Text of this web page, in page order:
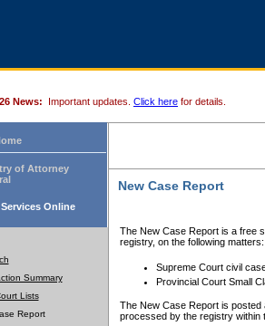
News: Important updates. Click here for details.
of Attorney
Online
Summary
Lists
Report
New Case Report
The New Case Report is a free
registry, on the following matters:
Supreme Court civil
Provincial Court Small
The New Case Report is posted
processed by the registry within